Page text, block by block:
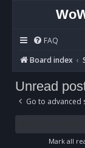
FAQ
Board index
Unread
Go to advanced
Mark all